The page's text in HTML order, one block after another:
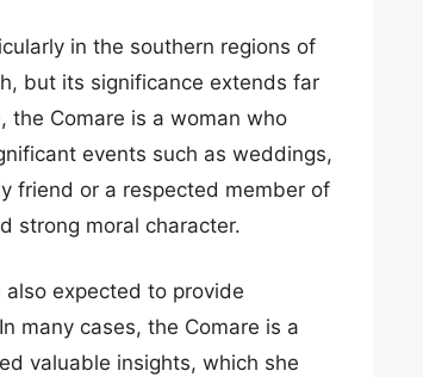
in the southern regions of
but its significance extends far
the Comare is a woman who
events such as weddings,
friend or a respected member of
strong moral character.
also expected to provide
many cases, the Comare is a
valuable insights, which she